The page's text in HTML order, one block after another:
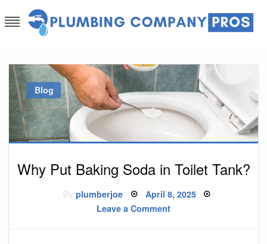
to
Blog
Why Put Baking Soda in Toilet Tank?
Byplumberjoe Posted
on
April 8, 2025
Leave a Commenton